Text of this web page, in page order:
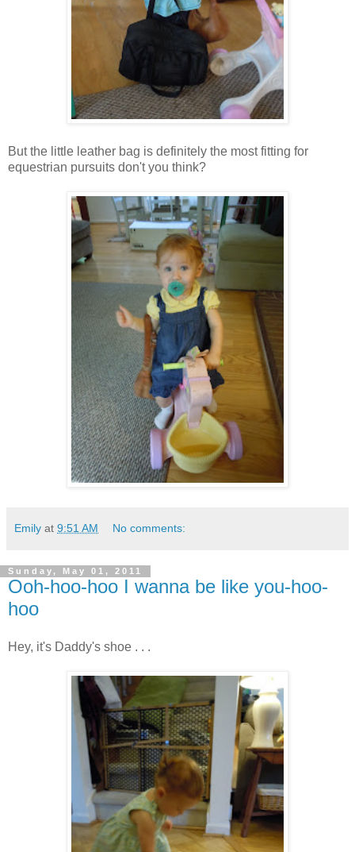
But the little leather bag is definitely the most fitting for
equestrian pursuits don't you think?
Emily at 9:51 AM No comments:
Sunday, May 01, 2011
Ooh-hoo-hoo I wanna be like you-hoo-
hoo
Hey, it's Daddy's shoe . . .